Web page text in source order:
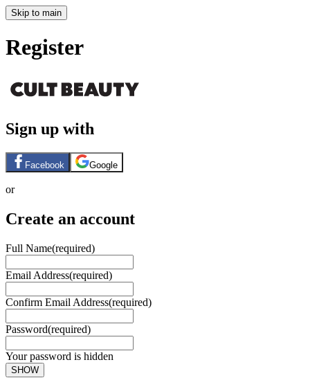
Skip to main
Register
Sign up with
Facebook Google
or
Create an account
Full Name(required)
Email Address(required)
Confirm Email Address(required)
Password(required)
Your password is hidden
SHOW